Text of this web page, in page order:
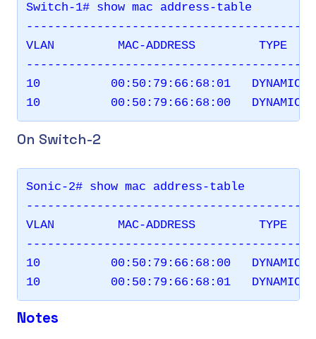
Switch-1# show mac address-table
VLAN         MAC-ADDRESS
10          00:50:79:66:68:01
On Switch-2
Sonic-2# show mac address-table
VLAN         MAC-ADDRESS
10          00:50:79:66:68:00
Notes